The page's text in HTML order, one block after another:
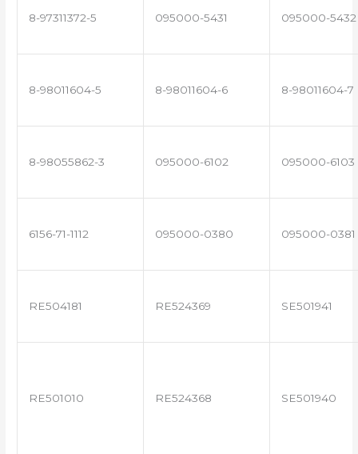
8-97311372-5 095000-5431 095000-5432
8-98011604-5 8-98011604-6 8-98011604-7
8-98055862-3 095000-6102 095000-6103
6156-71-1112 095000-0380 095000-0381
RE504181 RE524369 SE501941
RE501010 RE524368 SE501940